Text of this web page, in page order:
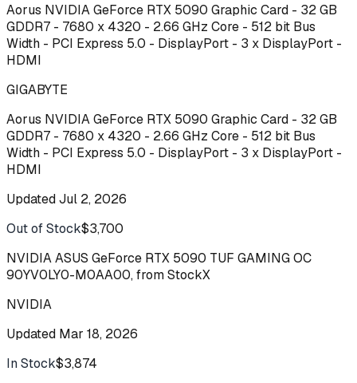
Aorus NVIDIA GeForce RTX 5090 Graphic Card - 32 GB
GDDR7 - 7680 x 4320 - 2.66 GHz Core - 512 bit Bus
Width - PCI Express 5.0 - DisplayPort - 3 x DisplayPort -
HDMI
GIGABYTE
Aorus NVIDIA GeForce RTX 5090 Graphic Card - 32 GB
GDDR7 - 7680 x 4320 - 2.66 GHz Core - 512 bit Bus
Width - PCI Express 5.0 - DisplayPort - 3 x DisplayPort -
HDMI
UpdatedJul 2, 2026
Out of Stock$3,700
NVIDIA ASUS GeForce RTX 5090 TUF GAMING OC
90YV0LY0-M0AA00, from StockX
NVIDIA
Updated Mar 18, 2026
In Stock$3,874